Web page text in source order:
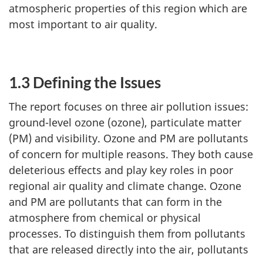
atmospheric properties of this region which are
most important to air quality.
1.3 Defining the Issues
The report focuses on three air pollution issues:
ground-level ozone (ozone), particulate matter
(PM) and visibility. Ozone and PM are pollutants
of concern for multiple reasons. They both cause
deleterious effects and play key roles in poor
regional air quality and climate change. Ozone
and PM are pollutants that can form in the
atmosphere from chemical or physical
processes. To distinguish them from pollutants
that are released directly into the air, pollutants